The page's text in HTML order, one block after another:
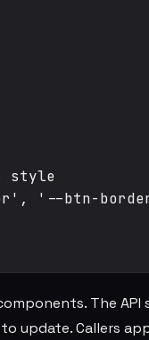
style
'--btn-
The API
update. Callers